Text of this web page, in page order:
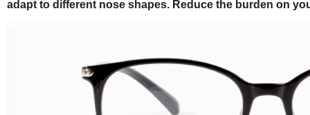
adapt to different nose shapes. Reduce the burden on